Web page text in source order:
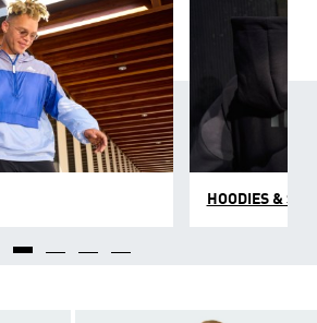
HOODIES &